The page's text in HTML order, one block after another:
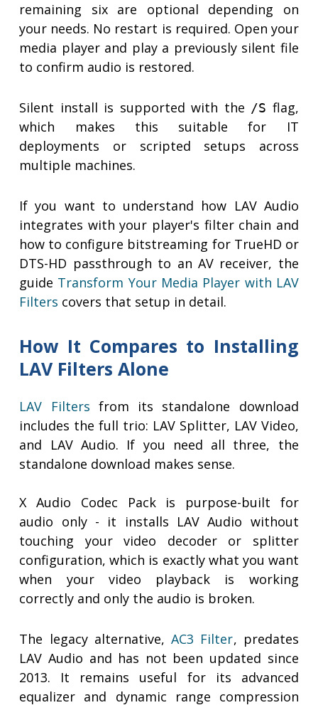
remaining six are optional depending on
your needs. No restart is required. Open your
media player and play a previously silent file
to confirm audio is restored.
Silent install is supported with the /S flag,
which makes this suitable for IT
deployments or scripted setups across
multiple machines.
If you want to understand how LAV Audio
integrates with your player's filter chain and
how to configure bitstreaming for TrueHD or
DTS-HD passthrough to an AV receiver, the
guide Transform Your Media Player with LAV
Filters covers that setup in detail.
How It Compares to Installing
LAV Filters Alone
LAV Filters from its standalone download
includes the full trio: LAV Splitter, LAV Video,
and LAV Audio. If you need all three, the
standalone download makes sense.
X Audio Codec Pack is purpose-built for
audio only - it installs LAV Audio without
touching your video decoder or splitter
configuration, which is exactly what you want
when your video playback is working
correctly and only the audio is broken.
The legacy alternative,AC3 Filter, predates
LAV Audio and has not been updated since
2013. It remains useful for its advanced
equalizer and dynamic range compression